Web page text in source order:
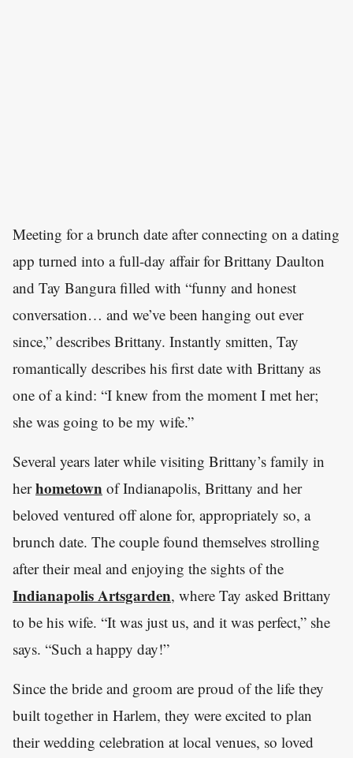
Meeting for a brunch date after connecting on a dating
app turned into a full-day affair for Brittany Daulton
and Tay Bangura filled with “funny and honest
conversation… and we’ve been hanging out ever
since,” describes Brittany. Instantly smitten, Tay
romantically describes his first date with Brittany as
one of a kind: “I knew from the moment I met her;
she was going to be my wife.”
Several years later while visiting Brittany’s family in
herhometown of Indianapolis, Brittany and her
beloved ventured off alone for, appropriately so, a
brunch date. The couple found themselves strolling
after their meal and enjoying the sights of the
Indianapolis Artsgarden, where Tay asked Brittany
to be his wife. “It was just us, and it was perfect,” she
says. “Such a happy day!”
Since the bride and groom are proud of the life they
built together in Harlem, they were excited to plan
their wedding celebration at local venues, so loved